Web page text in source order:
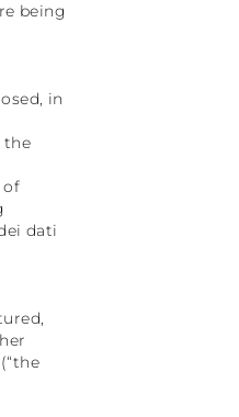
being
in
the
of
dati